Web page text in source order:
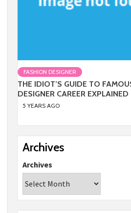
FASHION DESIGNER
THE IDIOT’S GUIDE TO
DESIGNER CAREER EXPLAINED
5 YEARS AGO
Archives
Archives